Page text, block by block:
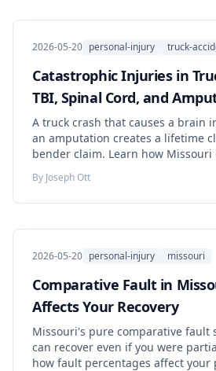
2026-05-20 personal-injury truck-
Catastrophic Injuries in
TBI, Spinal Cord, and
A truck crash that causes a brain
an amputation creates a lifetime
bender claim. Learn how
care, which experts prove it, and
evidence disappears.
By Joseph Ott
2026-05-20 personal-injury missouri
Comparative Fault in
Affects Your Recovery
Missouri's pure comparative fault
can recover even if you were
how fault percentages affect your